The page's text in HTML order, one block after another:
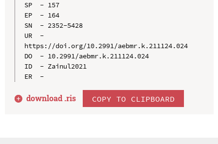
SP  - 157
EP  - 164
SN  - 2352-5428
UR  -
https://doi.org/10.2991/aebmr.k.211124.024
DO  - 10.2991/aebmr.k.211124.024
ID  - Zainul2021
ER  -
download .ris COPY TO CLIPBOARD